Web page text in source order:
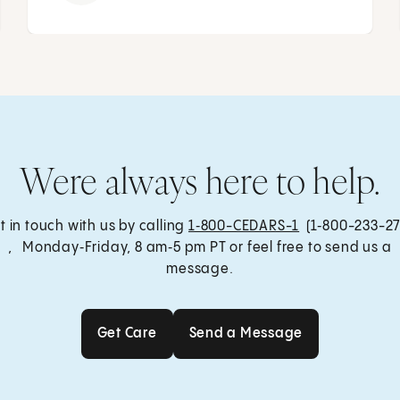
Were always here to help.
in touch with us by calling 1‑800-CEDARS-1 (1‑800-233-
, Monday‑Friday, 8 am‑5 pm PT or feel free to send us a
message.
Get Care Send a Message